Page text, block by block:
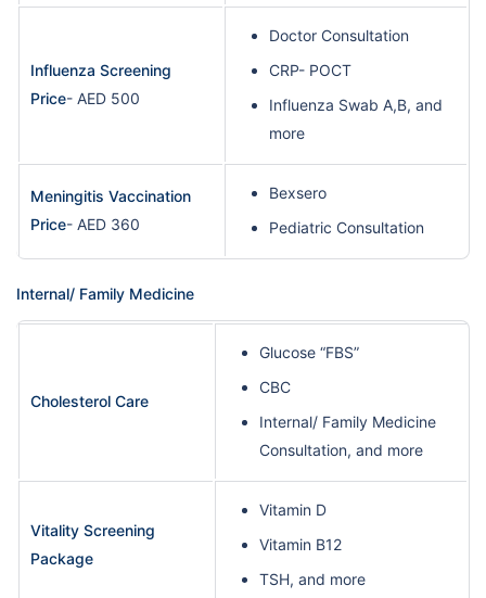
Influenza Screening
Price- AED 500
Doctor Consultation
CRP- POCT
Influenza Swab A,B, and
more
Meningitis Vaccination
Price- AED 360
Bexsero
Pediatric Consultation
Internal/ Family Medicine
Cholesterol Care
Glucose “FBS”
CBC
Internal/ Family Medicine
Consultation, and more
Vitality Screening
Package
Vitamin D
Vitamin B12
TSH, and more